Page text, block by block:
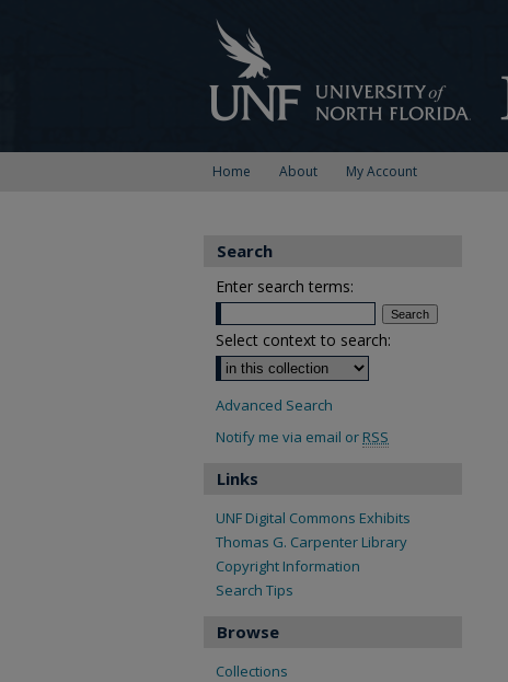
Home About My Account
Search
Enter search terms:
Select context to search:
Advanced Search
Notify me via email or RSS
Links
UNF Digital Commons Exhibits
Thomas G. Carpenter Library
Copyright Information
Search Tips
Browse
Collections